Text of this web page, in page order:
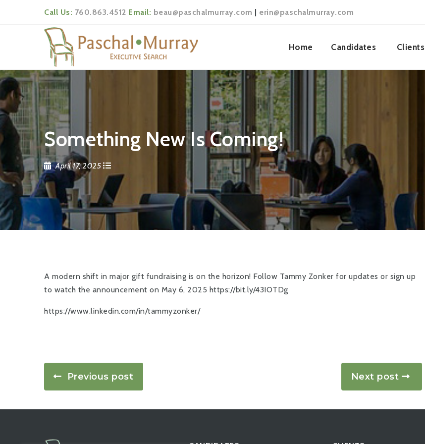
Call Us: 760.863.4512 Email: beau@paschalmurray.com | erin@paschalmurray.com
Home Candidates Clients
Something New Is Coming!
April 17, 2025
A modern shift in major gift fundraising is on the horizon! Follow Tammy Zonker for updates or sign up
to watch the announcement on May 6, 2025 https://bit.ly/43IOTDg
https://www.linkedin.com/in/tammyzonker/
Previous post Next post